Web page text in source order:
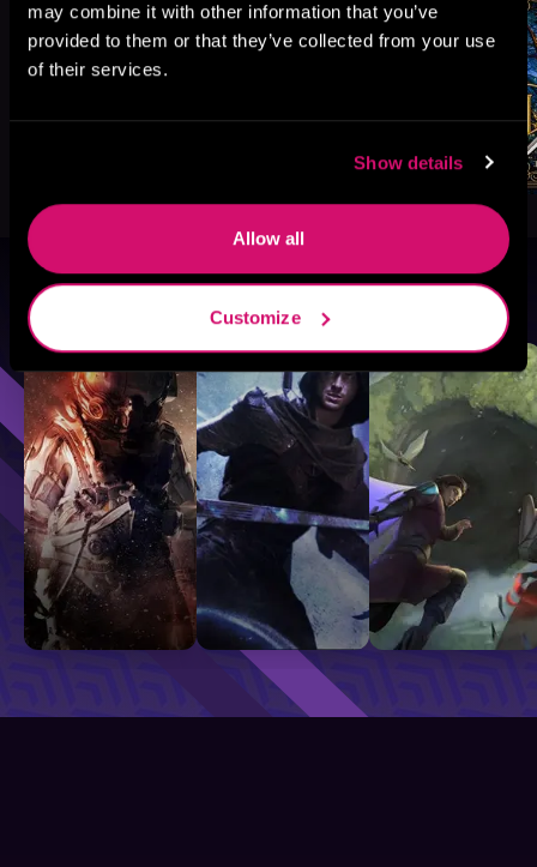
may combine it with other information that you’ve
provided to them or that they’ve collected from your use
of their services.
Show details
Allow all
Customize
Browse By Genre
Sci-Fi Fantasy GameLit